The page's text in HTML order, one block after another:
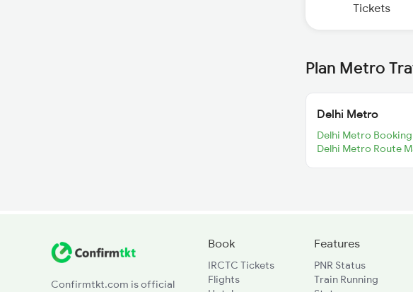
Tickets
Plan Metro
Delhi Metro
Delhi Metro Booking
Delhi Metro Route
Confirmtkt.com is official
Book
IRCTC Tickets
Flights
Features
PNR Status
Train Running